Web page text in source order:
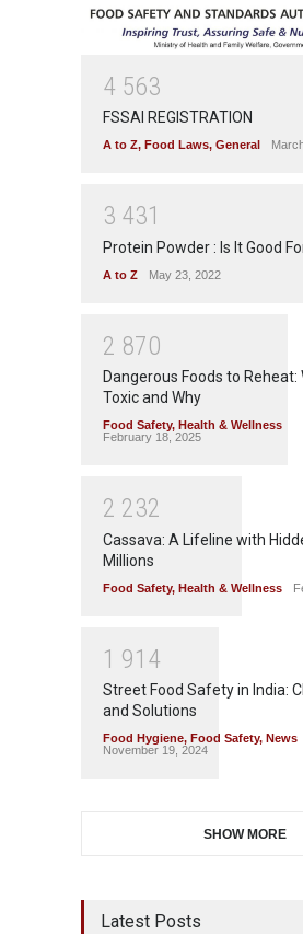
4 563
FSSAI REGISTRATION
A to Z, Food Laws, General
3 431
Protein Powder : Is It Good
A to Z May 23, 2022
2 870
Dangerous Foods to Reheat:
Toxic and Why
Food Safety, Health & Wellness
February 18, 2025
2 232
Cassava: A Lifeline with
Millions
Food Safety, Health & Wellness
1 91 4
Street Food Safety in India:
and Solutions
Food Hygiene, Food Safety, News
November 19, 2024
SHOW MORE
Latest Posts